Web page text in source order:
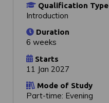
Qualification Type
Introduction
Duration
6 weeks
Starts
11 Jan 2027
Mode of Study
Part-time: Evening